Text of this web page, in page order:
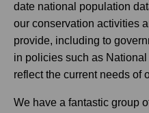
date national population
our conservation activities
provide, including to
in policies such as
reflect the current needs of
We have a fantastic group